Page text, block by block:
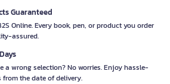
Guaranteed
Online. Every book, pen, or product you order
assured.
a wrong selection? No worries. Enjoy hassle-
from the date of delivery.